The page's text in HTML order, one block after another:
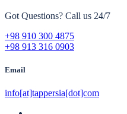
Got Questions? Call us 24/7
+98 910 300 4875
+98 913 316 0903
Email
info[at]tappersia[dot]com